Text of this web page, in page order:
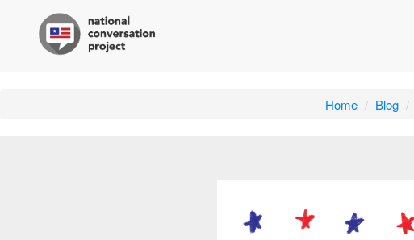
Home Blog